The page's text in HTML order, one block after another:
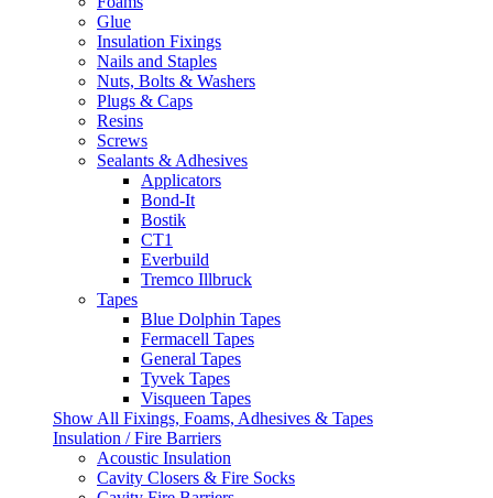
Glue
Insulation Fixings
Nails and Staples
Nuts, Bolts & Washers
Plugs & Caps
Resins
Screws
Sealants & Adhesives
Applicators
Bond-It
Bostik
CT1
Everbuild
Tremco Illbruck
Tapes
Blue Dolphin Tapes
Fermacell Tapes
General Tapes
Tyvek Tapes
Visqueen Tapes
Show All Fixings, Foams, Adhesives & Tapes
Insulation / Fire Barriers
Acoustic Insulation
Cavity Closers & Fire Socks